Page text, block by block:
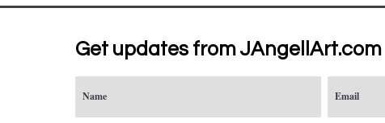
Get updates from JAngellArt.com